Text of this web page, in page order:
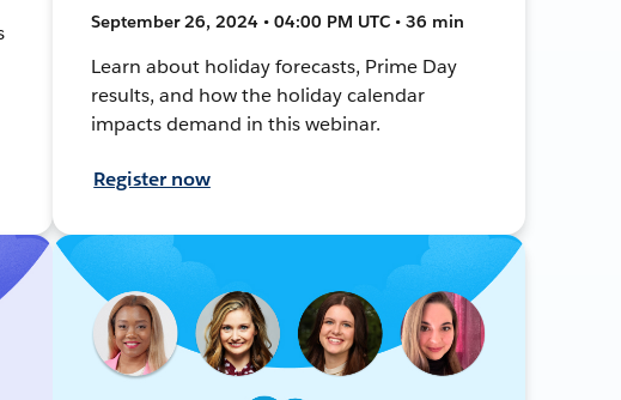
September 26, 2024 • 04:00 PM UTC • 36 min
Learn about holiday forecasts, Prime Day
results, and how the holiday calendar
impacts demand in this webinar.
Register now